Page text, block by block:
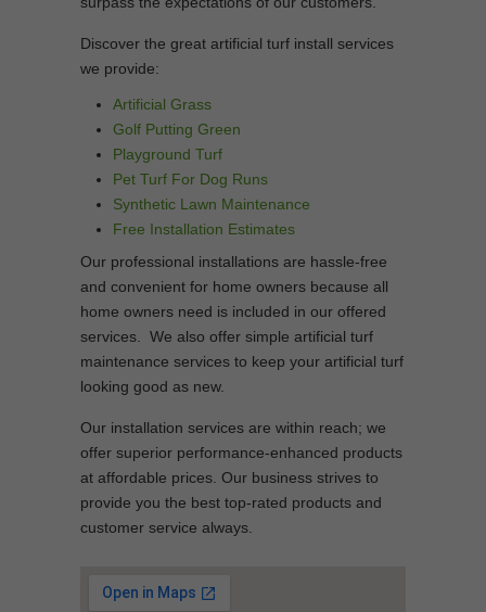
Discover the great artificial turf install services
we provide:
Artificial Grass
Golf Putting Green
Playground Turf
Pet Turf For Dog Runs
Synthetic Lawn Maintenance
Free Installation Estimates
Our professional installations are hassle-free
and convenient for home owners because all
home owners need is included in our offered
services. We also offer simple artificial turf
maintenance services to keep your artificial turf
looking good as new.
Our installation services are within reach; we
offer superior performance-enhanced products
at affordable prices. Our business strives to
provide you the best top-rated products and
customer service always.